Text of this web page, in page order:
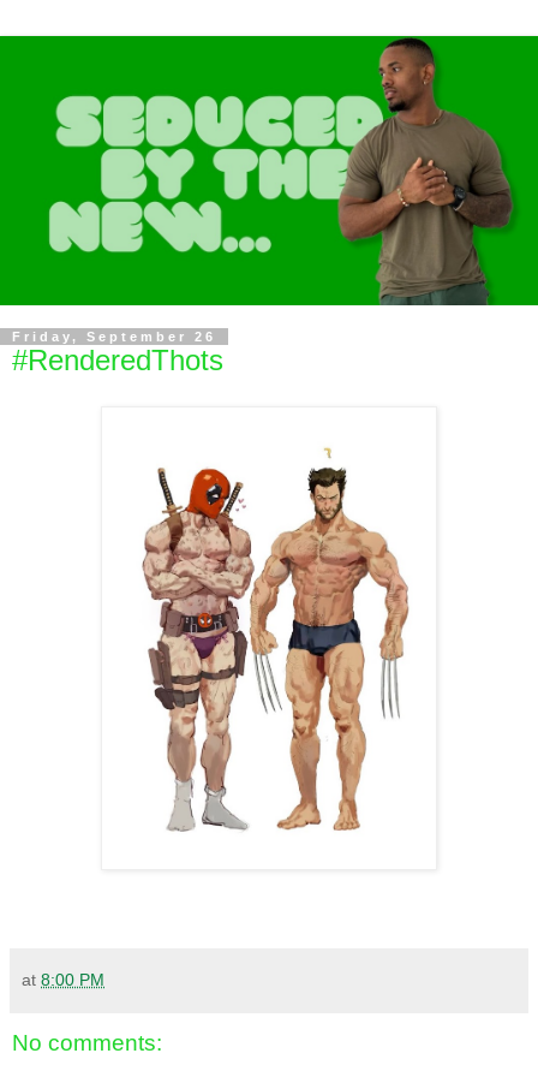
Friday, September 26
#RenderedThots
at 8:00 PM
No comments: